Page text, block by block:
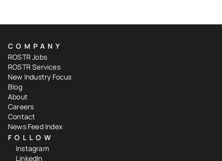
COMPANY
ROSTR Jobs
ROSTR Services
New Industry Focus
Blog
About
Careers
Contact
News Feed Index
FOLLOW
Instagram
LinkedIn